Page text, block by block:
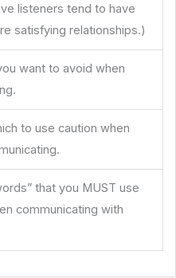
listeners tend to have
satisfying relationships.)
want to avoid when
to use caution when
that you MUST use
communicating with